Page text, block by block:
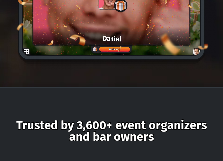
Trusted by 3,600+ event organizers
and bar owners